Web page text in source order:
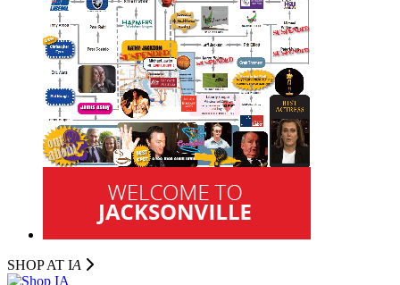
SHOP AT IA